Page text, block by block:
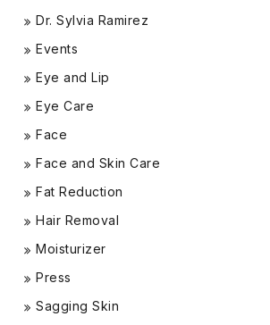
Dr. Sylvia Ramirez
Events
Eye and Lip
Eye Care
Face
Face and Skin Care
Fat Reduction
Hair Removal
Moisturizer
Press
Sagging Skin